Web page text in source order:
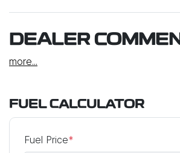
DEALER
more...
FUEL CALCULATOR
Fuel Price*